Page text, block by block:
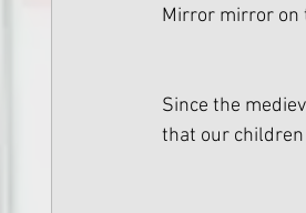
Mirror mirror on
Since the
that our